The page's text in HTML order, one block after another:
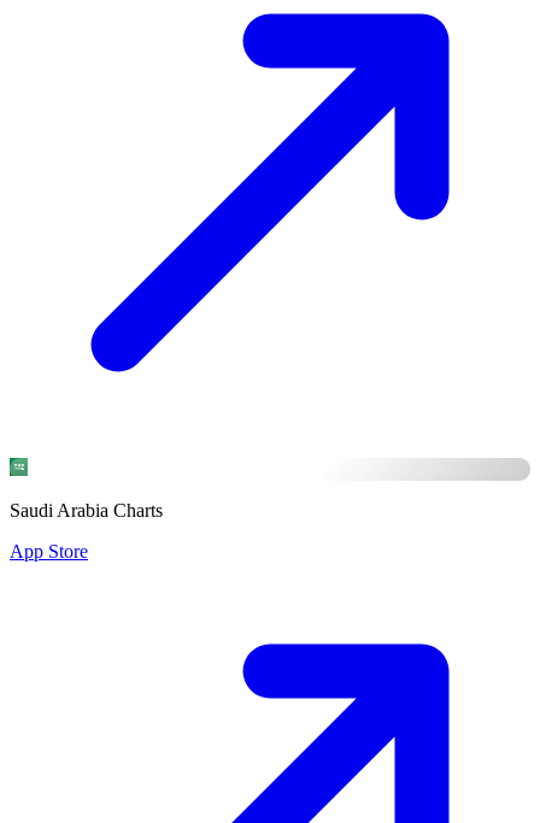
Saudi Arabia Charts
App Store